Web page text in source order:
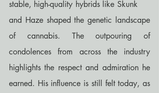
stable, high-quality hybrids like Skunk
and Haze shaped the genetic landscape
of cannabis. The outpouring of
condolences from across the industry
highlights the respect and admiration he
earned. His influence is still felt today, as